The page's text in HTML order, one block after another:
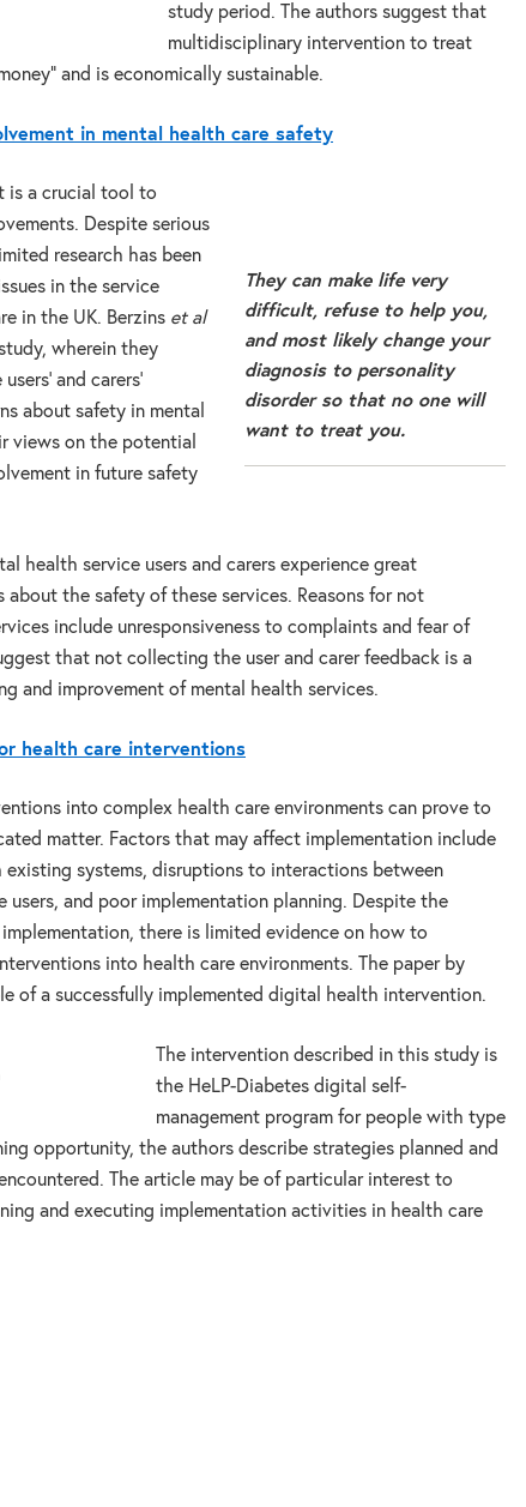
study period. The authors suggest that
multidisciplinary intervention to treat
and is economically sustainable.
in mental health care safety
They can make life very
difficult, refuse to help you,
and most likely change your
diagnosis to personality
disorder so that no one will
want to treat you.
is a crucial tool to
Despite serious
research has been
in the service
in the UK. Berzins et al
wherein they
and carers’
about safety in mental
views on the potential
in future safety
health service users and carers experience great
the safety of these services. Reasons for not
include unresponsiveness to complaints and fear of
that not collecting the user and carer feedback is a
and improvement of mental health services.
health care interventions
into complex health care environments can prove to
matter. Factors that may affect implementation include
systems, disruptions to interactions between
users, and poor implementation planning. Despite the
there is limited evidence on how to
into health care environments. The paper by
of a successfully implemented digital health intervention.
The intervention described in this study is
the HeLP-Diabetes digital self-
management program for people with type
opportunity, the authors describe strategies planned and
The article may be of particular interest to
and executing implementation activities in health care